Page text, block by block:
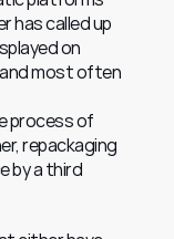
has called up
on
most often
process of
repackaging
by a third